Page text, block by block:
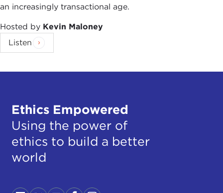
an increasingly transactional age.
Hosted by Kevin Maloney
Listen
Ethics Empowered
Using the power of
ethics to build a better
world